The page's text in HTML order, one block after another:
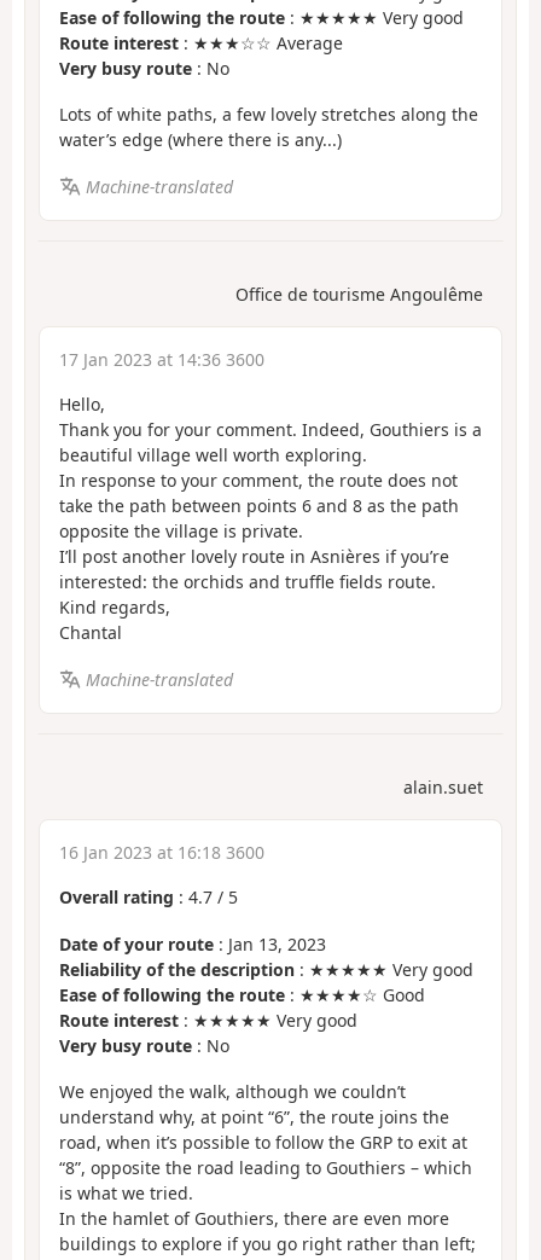
Ease of following the route : ★★★★★ Very good
Route interest : ★★★☆☆ Average
Very busy route : No
Lots of white paths, a few lovely stretches along the
water’s edge (where there is any...)
Machine-translated
Office de tourisme Angoulême
17 Jan 2023 at 14:36 3600
Hello,
Thank you for your comment. Indeed, Gouthiers is a
beautiful village well worth exploring.
In response to your comment, the route does not
take the path between points 6 and 8 as the path
opposite the village is private.
I’ll post another lovely route in Asnières if you’re
interested: the orchids and truffle fields route.
Kind regards,
Chantal
Machine-translated
alain.suet
16 Jan 2023 at 16:18 3600
Overall rating : 4.7 / 5
Date of your route : Jan 13, 2023
Reliability of the description : ★★★★★ Very good
Ease of following the route : ★★★★☆ Good
Route interest : ★★★★★ Very good
Very busy route : No
We enjoyed the walk, although we couldn’t
understand why, at point “6”, the route joins the
road, when it’s possible to follow the GRP to exit at
“8”, opposite the road leading to Gouthiers – which
is what we tried.
In the hamlet of Gouthiers, there are even more
buildings to explore if you go right rather than left;